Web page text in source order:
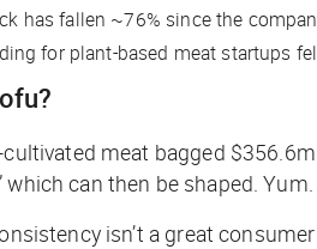
has fallen ~76% since the
for plant-based meat startups
meat bagged
which can then be shaped. Yum.
isn’t a great